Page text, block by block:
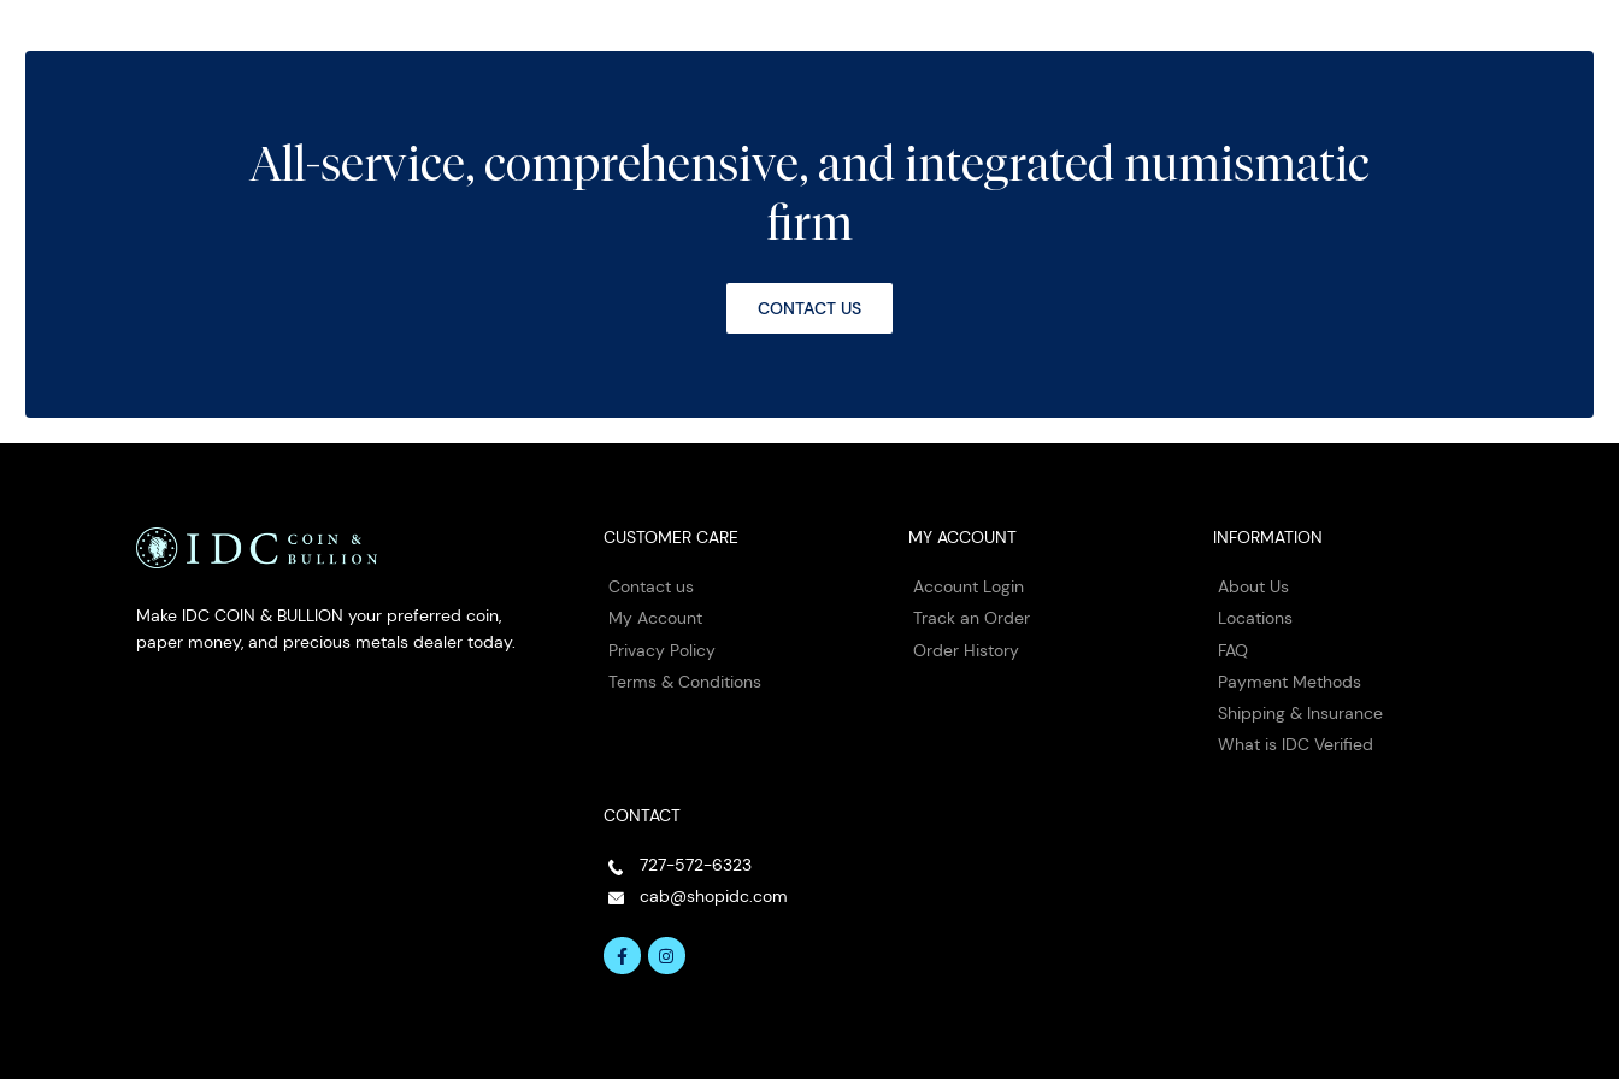
All-service, comprehensive, and integrated numismatic
firm
CONTACT US
Make IDC COIN & BULLION your preferred coin,
paper money, and precious metals dealer today.
CUSTOMER CARE
Contact us
My Account
Privacy Policy
Terms & Conditions
MY ACCOUNT
Account Login
Track an Order
Order History
INFORMATION
About Us
Locations
FAQ
Payment Methods
Shipping & Insurance
What is IDC Verified
CONTACT
727-572-6323
cab@shopidc.com